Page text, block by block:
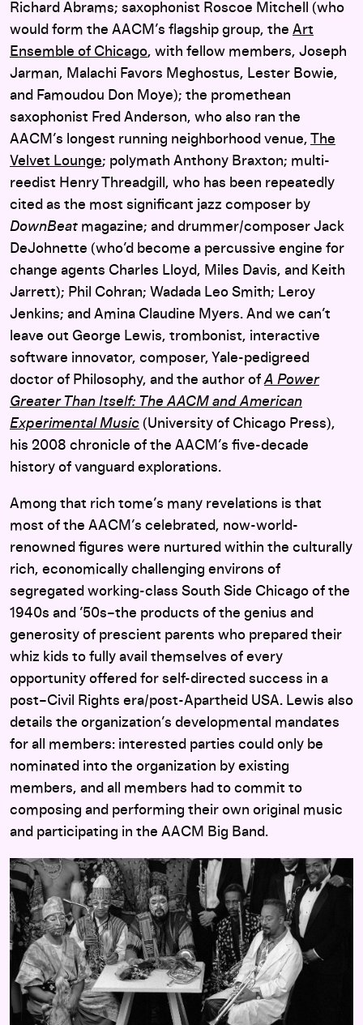
Richard Abrams; saxophonist Roscoe Mitchell (who
would form the AACM’s flagship group, the Art
Ensemble of Chicago, with fellow members, Joseph
Jarman, Malachi Favors Meghostus, Lester Bowie,
and Famoudou Don Moye); the promethean
saxophonist Fred Anderson, who also ran the
AACM’s longest running neighborhood venue,
The
Velvet Lounge; polymath Anthony Braxton; multi-
reedist Henry Threadgill, who has been repeatedly
cited as the most significant jazz composer by
DownBeat magazine; and drummer/composer Jack
DeJohnette (who’d become a percussive engine for
change agents Charles Lloyd, Miles Davis, and Keith
Jarrett); Phil Cohran; Wadada Leo Smith; Leroy
Jenkins; and Amina Claudine Myers. And we can’t
leave out George Lewis, trombonist, interactive
software innovator, composer, Yale-pedigreed
doctor of Philosophy, and the author ofA Power
Greater Than Itself: The AACM and American
Experimental Music (University of Chicago Press),
his 2008 chronicle of the AACM’s five-decade
history of vanguard explorations.
Among that rich tome’s many revelations is that
most of the AACM’s celebrated, now-world-
renowned figures were nurtured within the culturally
rich, economically challenging environs of
segregated working-class South Side Chicago of the
1940s and ’50s–the products of the genius and
generosity of prescient parents who prepared their
whiz kids to fully avail themselves of every
opportunity offered for self-directed success in a
post–Civil Rights era/post-Apartheid USA. Lewis also
details the organization’s developmental mandates
for all members: interested parties could only be
nominated into the organization by existing
members, and all members had to commit to
composing and performing their own original music
and participating in the AACM Big Band.